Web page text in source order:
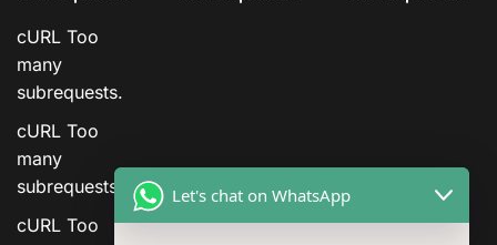
cURL Too
many
subrequests.
cURL Too
many
subrequests.
cURL Too
Let's chat on WhatsApp